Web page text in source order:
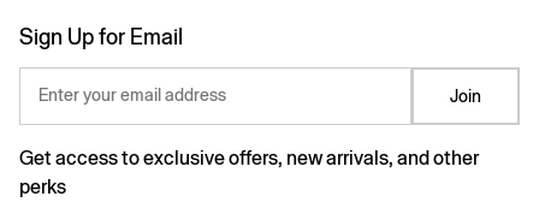
Sign Up for Email
Enter your email address Join
Get access to exclusive offers, new arrivals, and other
perks